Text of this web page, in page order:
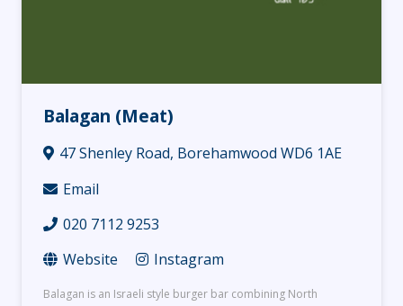
Balagan (Meat)
47 Shenley Road, Borehamwood WD6 1AE
Email
020 7112 9253
Website
Instagram
Balagan is an Israeli style burger bar combining North